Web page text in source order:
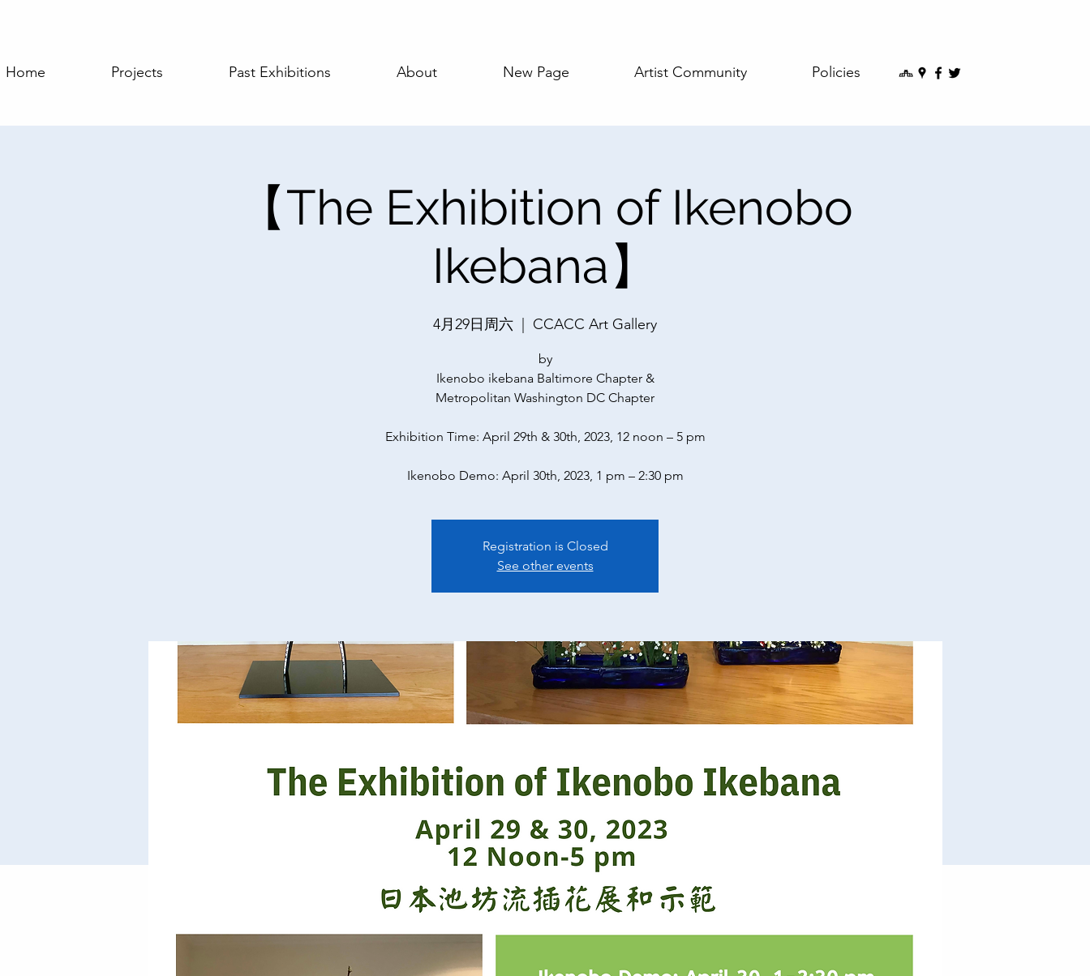
Home Projects Past Exhibitions About New Page Artist Community Policies
【The Exhibition of Ikenobo
Ikebana】
4月29日周六 CCACC Art Gallery
by
Ikenobo ikebana Baltimore Chapter &
Metropolitan Washington DC Chapter
Exhibition Time: April 29th & 30th, 2023, 12 noon – 5 pm
Ikenobo Demo: April 30th, 2023, 1 pm – 2:30 pm
Registration is Closed
See other events